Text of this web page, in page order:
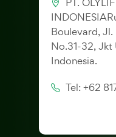
PT.
Boulevard, Jl.
No.31-32, Jkt
Indonesia.
Tel: +62